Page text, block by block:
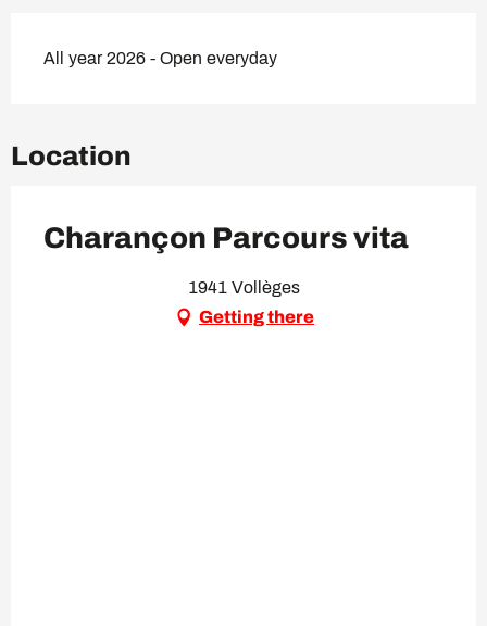
All year 2026 - Open everyday
Location
Charançon Parcours vita
1941 Vollèges
Getting there